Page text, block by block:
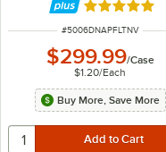
Rated 5 out
ITEM NUMBER
#5006DNAPFLTNV
$299.99/Case
$1.20/Each
Buy More, Save More